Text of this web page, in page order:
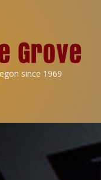
since 1969